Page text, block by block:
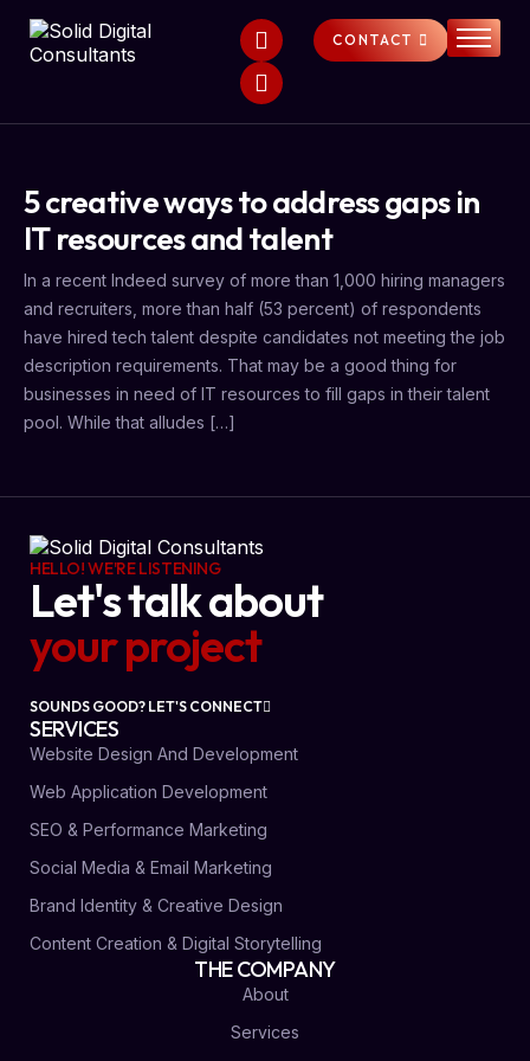
HOME
FAQS
NEWS
CONTACT
5 creative ways to address gaps in
IT resources and talent
In a recent Indeed survey of more than 1,000 hiring managers
and recruiters, more than half (53 percent) of respondents
have hired tech talent despite candidates not meeting the job
description requirements. That may be a good thing for
businesses in need of IT resources to fill gaps in their talent
pool. While that alludes […]
HELLO! WE'RE LISTENING
Let's talk about
your project
SOUNDS GOOD? LET'S CONNECT
SERVICES
Website Design And Development
Web Application Development
SEO & Performance Marketing
Social Media & Email Marketing
Brand Identity & Creative Design
Content Creation & Digital Storytelling
THE COMPANY
About
Services